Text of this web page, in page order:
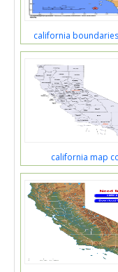
california
california map